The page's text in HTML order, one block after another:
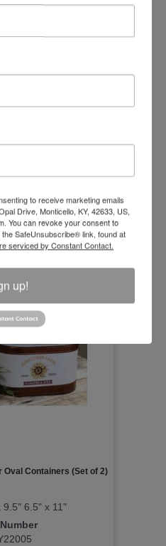
Oval Containers (Set of 2)
9.5" 6.5" x 11"
to receive marketing emails
Drive, Monticello, KY, 42633, US,
You can revoke your consent to
SafeUnsubscribe® link, found at
serviced by Constant Contact.
up!